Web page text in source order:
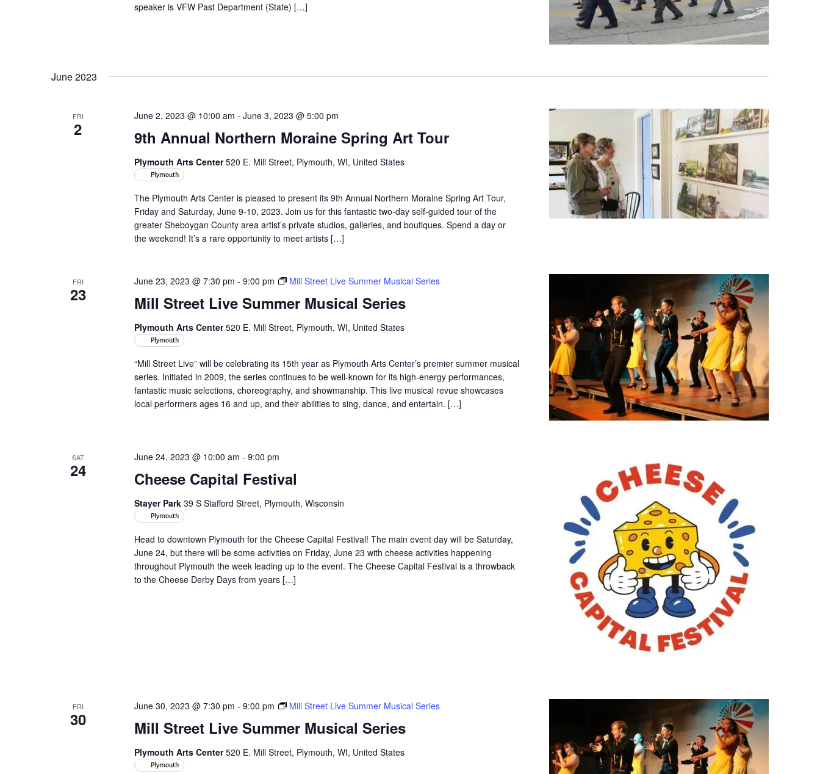
speaker is VFW Past Department (State) […]
June 2023
FRI
2 9th Annual Northern Moraine Spring Art Tour
June 2, 2023 @ 10:00 am - June 3, 2023 @ 5:00 pm
Plymouth Arts Center520 E. Mill Street, Plymouth, WI, United States
Plymouth
The Plymouth Arts Center is pleased to present its 9th Annual Northern Moraine Spring Art Tour,
Friday and Saturday, June 9-10, 2023. Join us for this fantastic two-day self-guided tour of the
greater Sheboygan County area artist’s private studios, galleries, and boutiques. Spend a day or
the weekend! It’s a rare opportunity to meet artists […]
FRI
23 Mill Street Live Summer Musical Series
June 23, 2023 @ 7:30 pm - 9:00 pm Mill Street Live Summer Musical Series
Plymouth Arts Center520 E. Mill Street, Plymouth, WI, United States
Plymouth
“Mill Street Live” will be celebrating its 15th year as Plymouth Arts Center’s premier summer musical
series. Initiated in 2009, the series continues to be well-known for its high-energy performances,
fantastic music selections, choreography, and showmanship. This live musical revue showcases
local performers ages 16 and up, and their abilities to sing, dance, and entertain. […]
SAT
24 Cheese Capital Festival
June 24, 2023 @ 10:00 am - 9:00 pm
Stayer Park 39 S Stafford Street, Plymouth, Wisconsin
Plymouth
Head to downtown Plymouth for the Cheese Capital Festival! The main event day will be Saturday,
June 24, but there will be some activities on Friday, June 23 with cheese activities happening
throughout Plymouth the week leading up to the event. The Cheese Capital Festival is a throwback
to the Cheese Derby Days from years […]
FRI
30 Mill Street Live Summer Musical Series
June 30, 2023 @ 7:30 pm - 9:00 pm Mill Street Live Summer Musical Series
Plymouth Arts Center520 E. Mill Street, Plymouth, WI, United States
Plymouth